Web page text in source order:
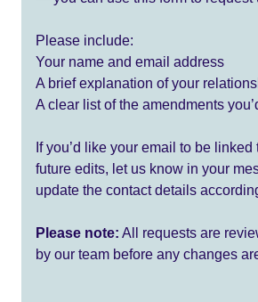
Please include:
Your name and email address
A brief explanation of your
A clear list of the amendments
If you’d like your email to be linked
future edits, let us know in your
update the contact details
Please note: All requests are
by our team before any changes